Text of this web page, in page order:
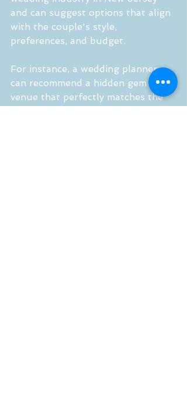
and can suggest options that align
with the couple's style,
preferences, and budget.
For instance, a wedding planner
can recommend a hidden gem of a
venue that perfectly matches the